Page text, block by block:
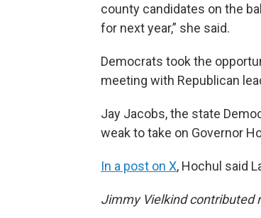
county candidates on the
for next year,” she said.
Democrats took the
meeting with Republican
Jay Jacobs, the state
weak to take on Governor
In a post on X, Hochul said
Jimmy Vielkind contributed